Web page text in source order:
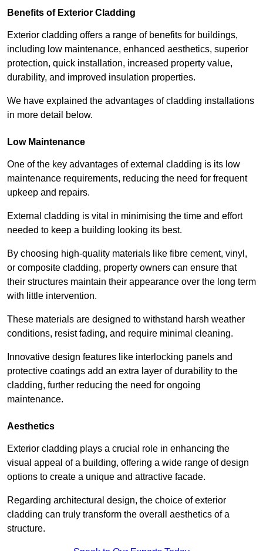
Benefits of Exterior Cladding
Exterior cladding offers a range of benefits for buildings,
including low maintenance, enhanced aesthetics, superior
protection, quick installation, increased property value,
durability, and improved insulation properties.
We have explained the advantages of cladding installations
in more detail below.
Low Maintenance
One of the key advantages of external cladding is its low
maintenance requirements, reducing the need for frequent
upkeep and repairs.
External cladding is vital in minimising the time and effort
needed to keep a building looking its best.
By choosing high-quality materials like fibre cement, vinyl,
or composite cladding, property owners can ensure that
their structures maintain their appearance over the long term
with little intervention.
These materials are designed to withstand harsh weather
conditions, resist fading, and require minimal cleaning.
Innovative design features like interlocking panels and
protective coatings add an extra layer of durability to the
cladding, further reducing the need for ongoing
maintenance.
Aesthetics
Exterior cladding plays a crucial role in enhancing the
visual appeal of a building, offering a wide range of design
options to create a unique and attractive facade.
Regarding architectural design, the choice of exterior
cladding can truly transform the overall aesthetics of a
structure.